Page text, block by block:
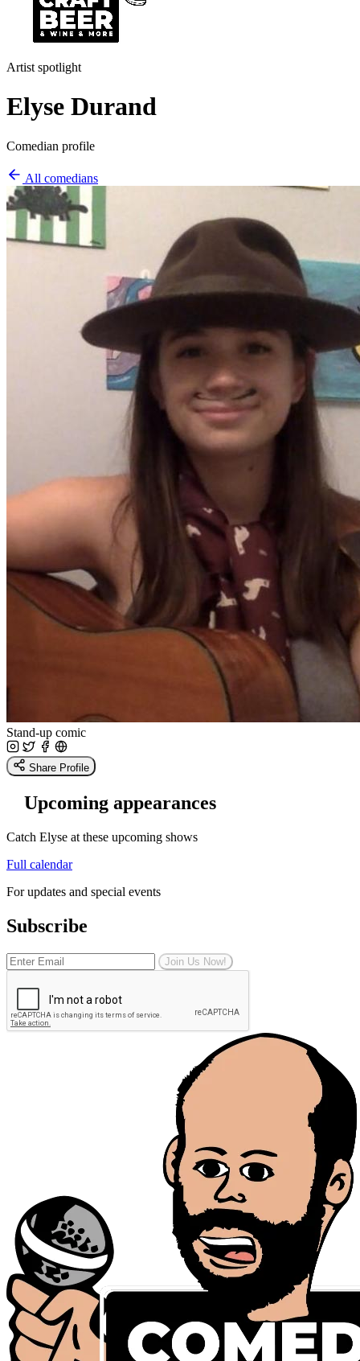
Artist spotlight
Elyse Durand
Comedian profile
All comedians
Stand-up comic
Share Profile
Upcoming appearances
Catch Elyse at these upcoming shows
Full calendar
For updates and special events
Subscribe
Join Us Now!